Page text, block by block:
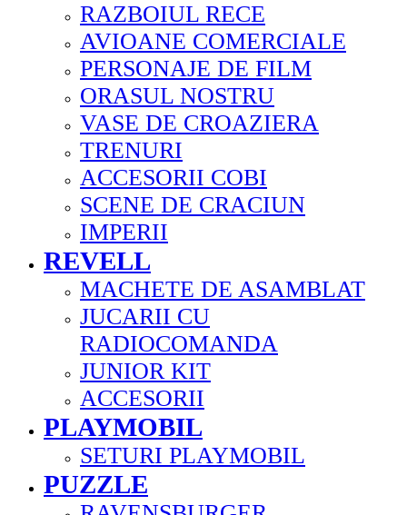
RAZBOIUL RECE
AVIOANE COMERCIALE
PERSONAJE DE FILM
ORASUL NOSTRU
VASE DE CROAZIERA
TRENURI
ACCESORII COBI
SCENE DE CRACIUN
IMPERII
REVELL
MACHETE DE ASAMBLAT
JUCARII CU
RADIOCOMANDA
JUNIOR KIT
ACCESORII
PLAYMOBIL
SETURI PLAYMOBIL
PUZZLE